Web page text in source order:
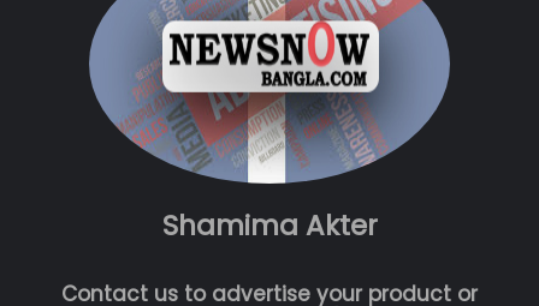
Shamima Akter
Contact us to advertise your product or